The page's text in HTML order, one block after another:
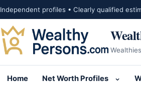
Skip to content
Independent profiles • Clearly qualified
Home Net Worth Profiles